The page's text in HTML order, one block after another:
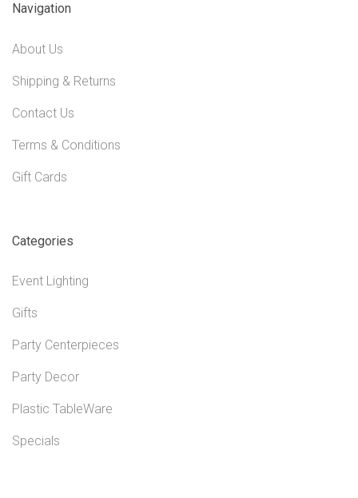
Navigation
About Us
Shipping & Returns
Contact Us
Terms & Conditions
Gift Cards
Categories
Event Lighting
Gifts
Party Centerpieces
Party Decor
Plastic TableWare
Specials